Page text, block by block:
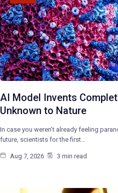
AI Model Invents
Unknown to Nature
In case you weren’t already feeling
future, scientists for the first…
Aug 7, 2026 3 min read